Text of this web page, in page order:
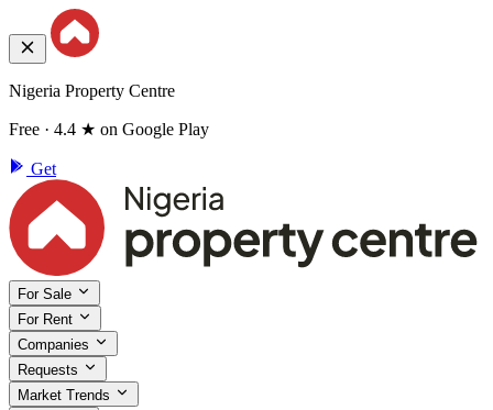
Nigeria Property Centre
Free · 4.4 ★ on Google Play
Get
For Sale
For Rent
Companies
Requests
Market Trends